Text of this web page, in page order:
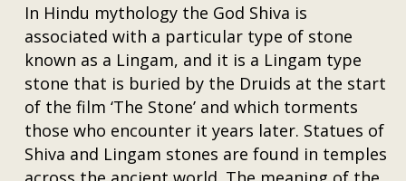
In Hindu mythology the God Shiva is
associated with a particular type of stone
known as a Lingam, and it is a Lingam type
stone that is buried by the Druids at the start
of the film ‘The Stone’ and which torments
those who encounter it years later. Statues of
Shiva and Lingam stones are found in temples